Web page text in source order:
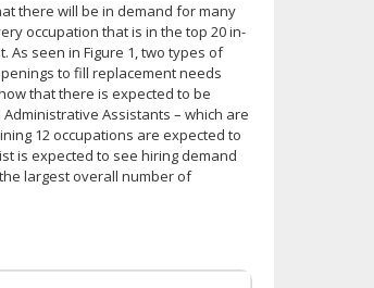
there will be in demand for many
occupation that is in the top 20 in-
As seen in Figure 1, two types of
to fill replacement needs
that there is expected to be
Assistants – which are
12 occupations are expected to
is expected to see hiring demand
largest overall number of